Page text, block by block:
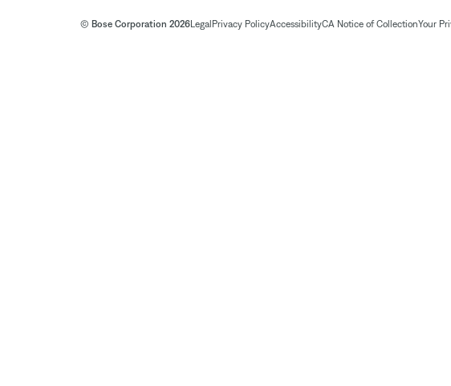
© Bose Corporation 2026Legal Privacy PolicyAccessibilityCA Notice of CollectionYour